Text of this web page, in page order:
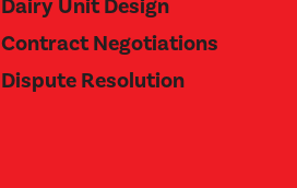
Dairy Unit Design
Contract Negotiations
Dispute Resolution